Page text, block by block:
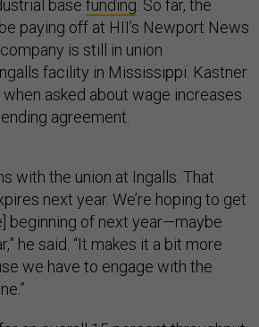
base funding . So far, the
paying off at HII’s Newport News
is still in union
facility in Mississippi. Kastner
asked about wage increases
agreement.
with the union at Ingalls. That
next year. We’re hoping to get
beginning of next year—maybe
he said. “It makes it a bit more
we have to engage with the